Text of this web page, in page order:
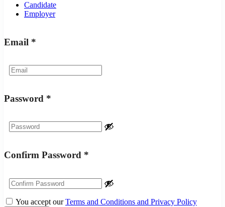
Candidate
Employer
Email *
Password *
Confirm Password *
You accept ourTerms and Conditions and Privacy Policy